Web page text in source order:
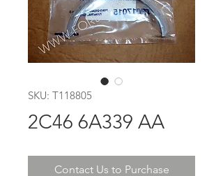
SKU: T118805
2C46 6A339 AA
Contact Us to Purchase